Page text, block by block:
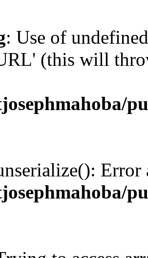
: Use of
(this will